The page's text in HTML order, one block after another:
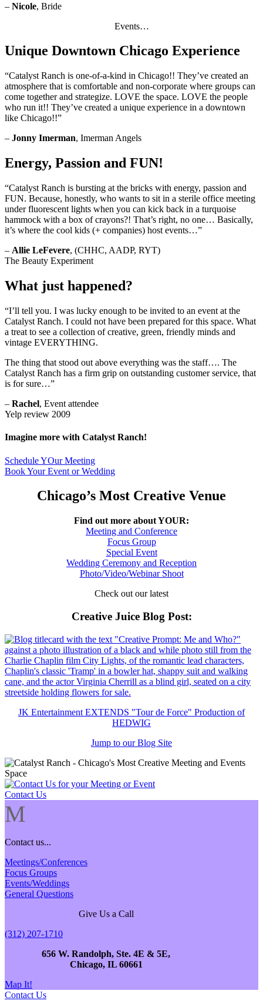
– Nicole, Bride
Events…
Unique Downtown Chicago Experience
“Catalyst Ranch is one-of-a-kind in Chicago!! They’ve created an
atmosphere that is comfortable and non-corporate where groups can
come together and strategize. LOVE the space. LOVE the people
who run it!! They’ve created a unique experience in a downtown
like Chicago!!”
– Jonny Imerman, Imerman Angels
Energy, Passion and FUN!
“Catalyst Ranch is bursting at the bricks with energy, passion and
FUN. Because, honestly, who wants to sit in a sterile office meeting
under fluorescent lights when you can kick back in a turquoise
hammock with a box of crayons?! That’s right, no one… Basically,
it’s where the cool kids (+ companies) host events…”
– Allie LeFevere, (CHHC, AADP, RYT)
The Beauty Experiment
What just happened?
“I’ll tell you. I was lucky enough to be invited to an event at the
Catalyst Ranch. I could not have been prepared for this space. What
a treat to see a collection of creative, green, friendly minds and
vintage EVERYTHING.
The thing that stood out above everything was the staff…. The
Catalyst Ranch has a firm grip on outstanding customer service, that
is for sure…”
– Rachel, Event attendee
Yelp review 2009
Imagine more with Catalyst Ranch!
Schedule YOur Meeting
Book Your Event or Wedding
Chicago’s Most Creative Venue
Find out more about YOUR:
Meeting and Conference
Focus Group
Special Event
Wedding Ceremony and Reception
Photo/Video/Webinar Shoot
Check out our latest
Creative Juice Blog Post:
JK Entertainment EXTENDS "Tour de Force" Production of
HEDWIG
Jump to our Blog Site
Contact Us
M
Contact us...
Meetings/Conferences
Focus Groups
Events/Weddings
General Questions
Give Us a Call
(312) 207-1710
656 W. Randolph, Ste. 4E & 5E,
Chicago, IL 60661
Map It!
Contact Us